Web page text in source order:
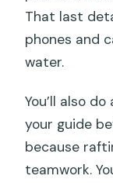
That last
phones and
water.
You’ll also
your guide
because
teamwork.